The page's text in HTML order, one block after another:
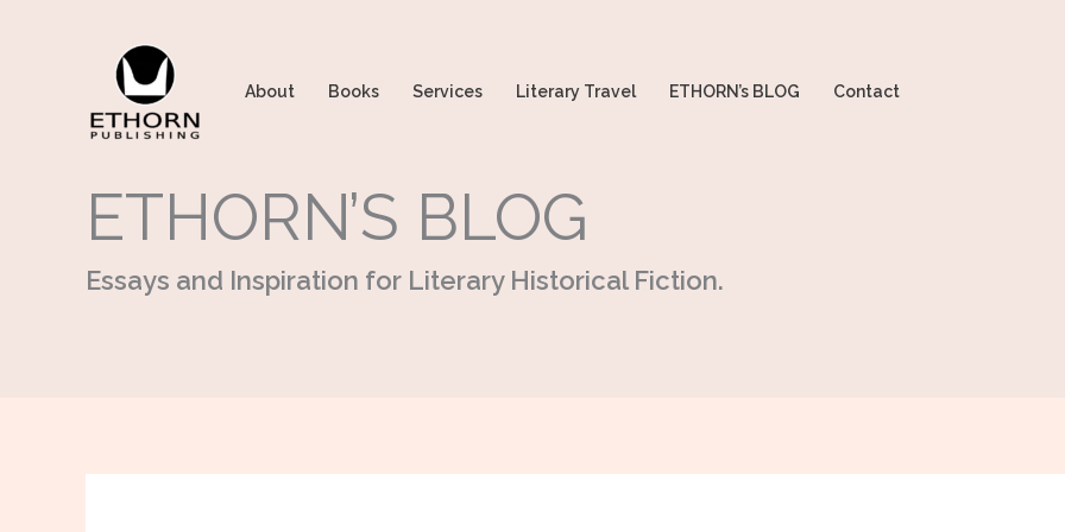
About Books Services Literary Travel ETHORN’s BLOG Contact
ETHORN’S BLOG
Essays and Inspiration for Literary Historical Fiction.